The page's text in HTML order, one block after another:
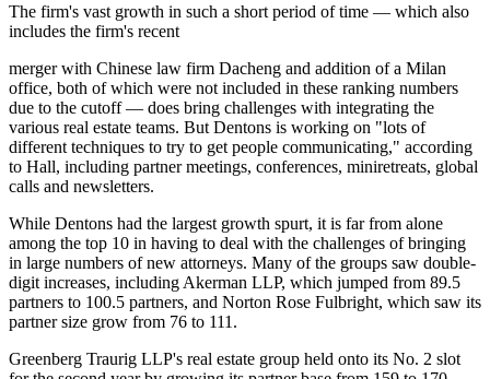
The firm's vast growth in such a short period of time — which also
includes the firm's recent
merger with Chinese law firm Dacheng and addition of a Milan
office, both of which were not included in these ranking numbers
due to the cutoff — does bring challenges with integrating the
various real estate teams. But Dentons is working on "lots of
different techniques to try to get people communicating," according
to Hall, including partner meetings, conferences, miniretreats, global
calls and newsletters.
While Dentons had the largest growth spurt, it is far from alone
among the top 10 in having to deal with the challenges of bringing
in large numbers of new attorneys. Many of the groups saw double-
digit increases, including Akerman LLP, which jumped from 89.5
partners to 100.5 partners, and Norton Rose Fulbright, which saw its
partner size grow from 76 to 111.
Greenberg Traurig LLP's real estate group held onto its No. 2 slot